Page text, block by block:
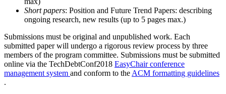
Short papers: Position and Future Trend Papers: describing
ongoing research, new results (up to 5 pages max.)
Submissions must be original and unpublished work. Each
submitted paper will undergo a rigorous review process by three
members of the program committee. Submissions must be submitted
online via the TechDebtConf2018 EasyChair conference
management system and conform to the ACM formatting guidelines
.